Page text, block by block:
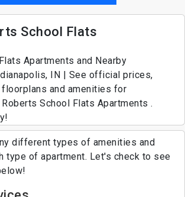
School Flats
Apartments and Nearby
IN | See official prices,
and amenities for
School Flats Apartments .
different types of amenities and
type of apartment. Let's check to see